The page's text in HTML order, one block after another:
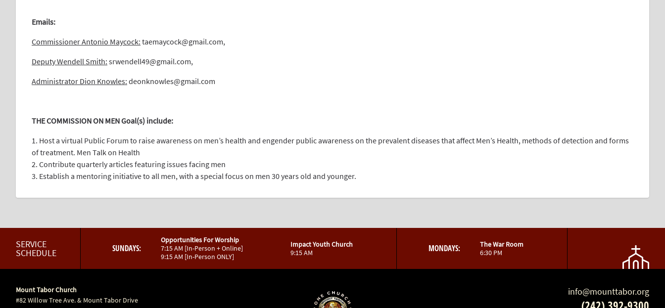
Emails:
Commissioner Antonio Maycock: taemaycock@gmail.com,
Deputy Wendell Smith: srwendell49@gmail.com,
Administrator Dion Knowles: deonknowles@gmail.com
THE COMMISSION ON MEN Goal(s) include:
1. Host a virtual Public Forum to raise awareness on men’s health and engender public awareness on the prevalent diseases that affect Men’s Health, methods of detection and forms
of treatment. Men Talk on Health
2. Contribute quarterly articles featuring issues facing men
3. Establish a mentoring initiative to all men, with a special focus on men 30 years old and younger.
SERVICE
SCHEDULE SUNDAYS:
Opportunities For Worship
7:15 AM [In-Person + Online]
9:15 AM [In-Person ONLY]
Impact Youth Church
9:15 AM
MONDAYS:
The War Room
6:30 PM
Mount Tabor Church
#82 Willow Tree Ave. & Mount Tabor Drive
info@mounttabor.org